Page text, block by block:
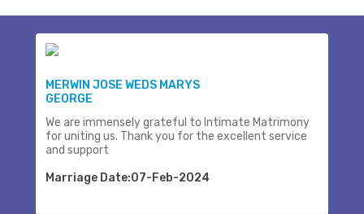
MERWIN JOSE WEDS MARYS
GEORGE
We are immensely grateful to Intimate Matrimony
for uniting us. Thank you for the excellent service
and support
Marriage Date:07-Feb-2024